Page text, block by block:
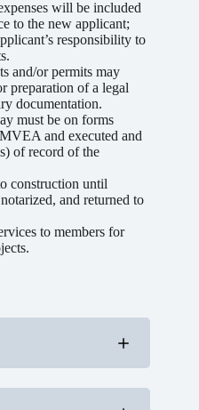
will be included
to the new applicant;
responsibility to
and/or permits may
preparation of a legal
documentation.
must be on forms
and executed and
of record of the
construction until
and returned to
to members for